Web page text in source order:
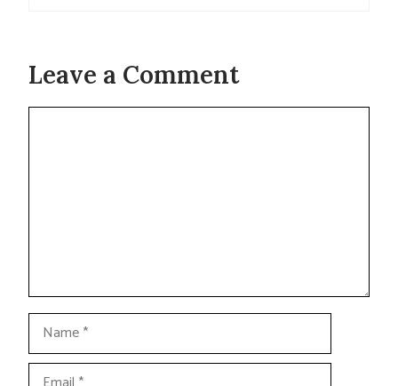
Leave a Comment
Name
Email